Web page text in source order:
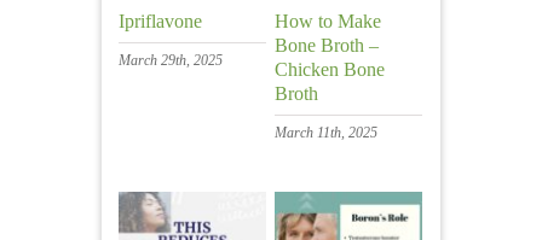
Ipriflavone
March 29th, 2025
How to Make
Bone Broth –
Chicken Bone
Broth
March 11th, 2025